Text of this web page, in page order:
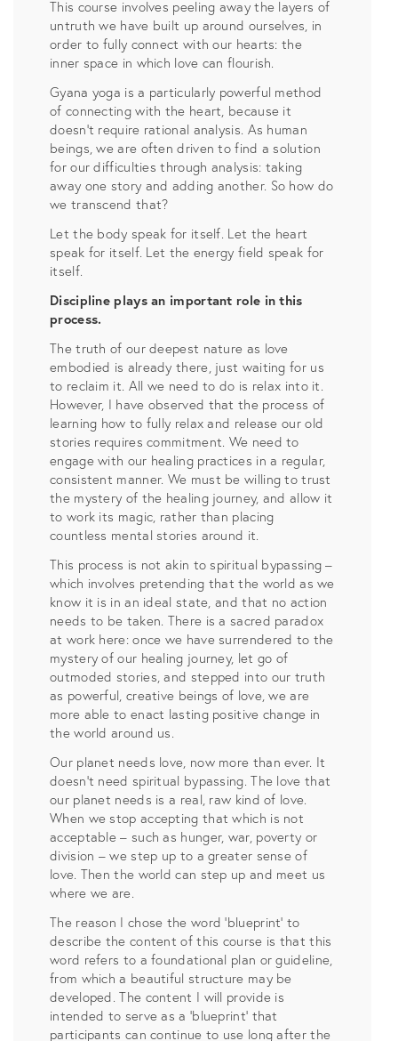
This course involves peeling away the layers of
untruth we have built up around ourselves, in
order to fully connect with our hearts: the
inner space in which love can flourish.
Gyana yoga is a particularly powerful method
of connecting with the heart, because it
doesn’t require rational analysis. As human
beings, we are often driven to find a solution
for our difficulties through analysis: taking
away one story and adding another. So how do
we transcend that?
Let the body speak for itself. Let the heart
speak for itself. Let the energy field speak for
itself.
Discipline plays an important role in this
process.
The truth of our deepest nature as love
embodied is already there, just waiting for us
to reclaim it. All we need to do is relax into it.
However, I have observed that the process of
learning how to fully relax and release our old
stories requires commitment. We need to
engage with our healing practices in a regular,
consistent manner. We must be willing to trust
the mystery of the healing journey, and allow it
to work its magic, rather than placing
countless mental stories around it.
This process is not akin to spiritual bypassing –
which involves pretending that the world as we
know it is in an ideal state, and that no action
needs to be taken. There is a sacred paradox
at work here: once we have surrendered to the
mystery of our healing journey, let go of
outmoded stories, and stepped into our truth
as powerful, creative beings of love, we are
more able to enact lasting positive change in
the world around us.
Our planet needs love, now more than ever. It
doesn’t need spiritual bypassing. The love that
our planet needs is a real, raw kind of love.
When we stop accepting that which is not
acceptable – such as hunger, war, poverty or
division – we step up to a greater sense of
love. Then the world can step up and meet us
where we are.
The reason I chose the word ‘blueprint’ to
describe the content of this course is that this
word refers to a foundational plan or guideline,
from which a beautiful structure may be
developed. The content I will provide is
intended to serve as a ‘blueprint’ that
participants can continue to use long after the